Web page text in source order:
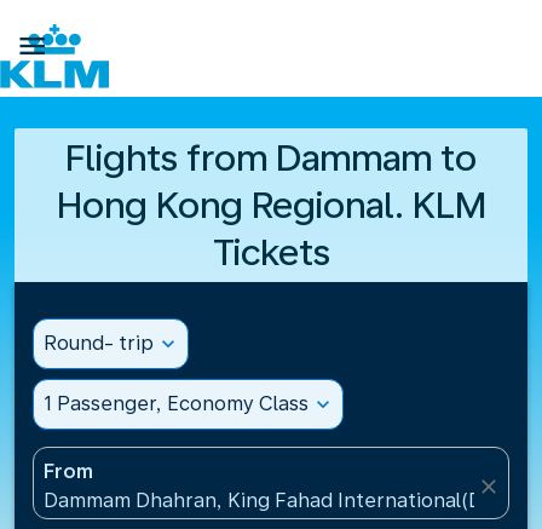

Flights from Dammam to
Hong Kong Regional. KLM
Tickets
Round- trip expand_more
1 Passenger, Economy Class expand_more
From
Dammam Dhahran, King Fahad International(DMM),
close